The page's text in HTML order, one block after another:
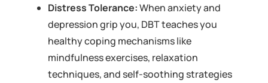
Distress Tolerance:When anxiety and
depression grip you, DBT teaches you
healthy coping mechanisms like
mindfulness exercises, relaxation
techniques, and self-soothing strategies